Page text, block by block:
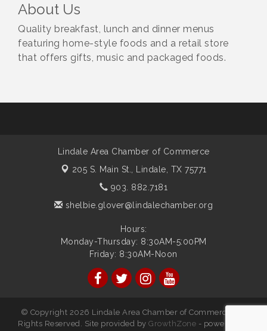
About Us
Quality breakfast, lunch and dinner menus
featuring home-style foods and a retail store
that offers gifts, music and packaged foods.
Lindale Area Chamber of Commerce
205 S. Main St., Lindale, TX 75771
903. 882.7181
shelbie.glover@lindalechamber.org
Hours:
Monday-Thursday: 8:30AM-5:00PM
Friday: 8:30AM-Noon
© Copyright 2026 Lindale Area Chamber of Commerce. All
Rights Reserved. Site provided byGrowthZone - powered by